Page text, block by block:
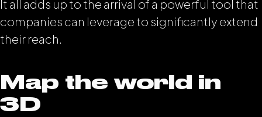
It all adds up to the arrival of a powerful tool that
companies can leverage to significantly extend
their reach.
Map the world in
3D